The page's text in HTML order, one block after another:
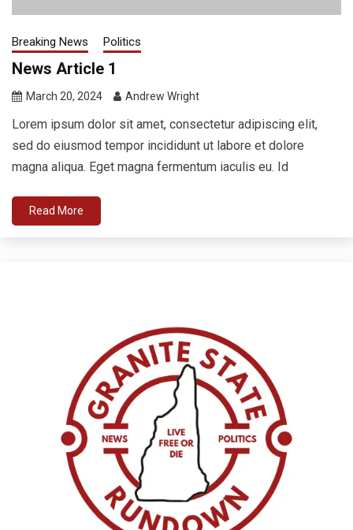
Breaking News Politics
News Article 1
March 20, 2024 Andrew Wright
Lorem ipsum dolor sit amet, consectetur adipiscing elit,
sed do eiusmod tempor incididunt ut labore et dolore
magna aliqua. Eget magna fermentum iaculis eu. Id
Read More